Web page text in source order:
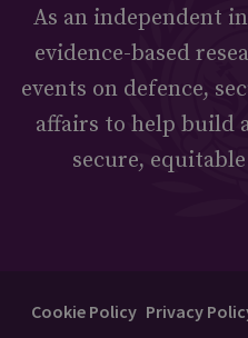
As an independent
evidence-based
events on defence,
affairs to help build
secure,
Cookie Policy Privacy